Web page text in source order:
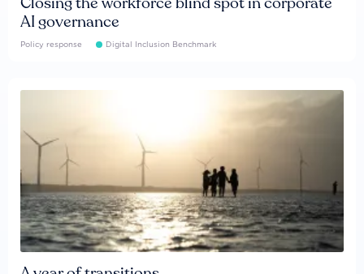
AI governance
Policy response Digital Inclusion Benchmark